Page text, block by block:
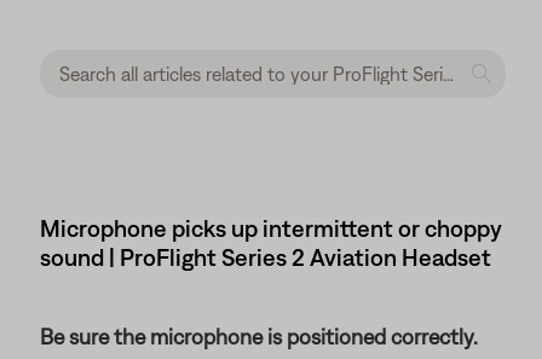
Microphone picks up intermittent or choppy
sound | ProFlight Series 2 Aviation Headset
Be sure the microphone is positioned correctly.